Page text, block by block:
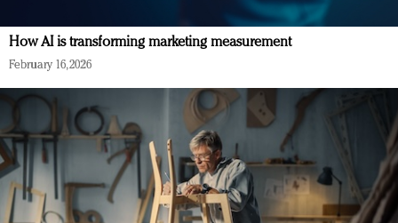
How AI is transforming marketing measurement
February 16, 2026